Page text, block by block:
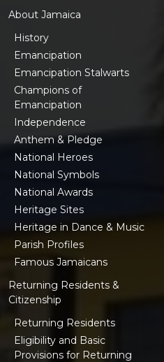
About Jamaica
History
Emancipation
Emancipation Stalwarts
Champions of
Emancipation
Independence
Anthem & Pledge
National Heroes
National Symbols
National Awards
Heritage Sites
Heritage in Dance & Music
Parish Profiles
Famous Jamaicans
Returning Residents &
Citizenship
Returning Residents
Eligibility and Basic
Provisions for Returning